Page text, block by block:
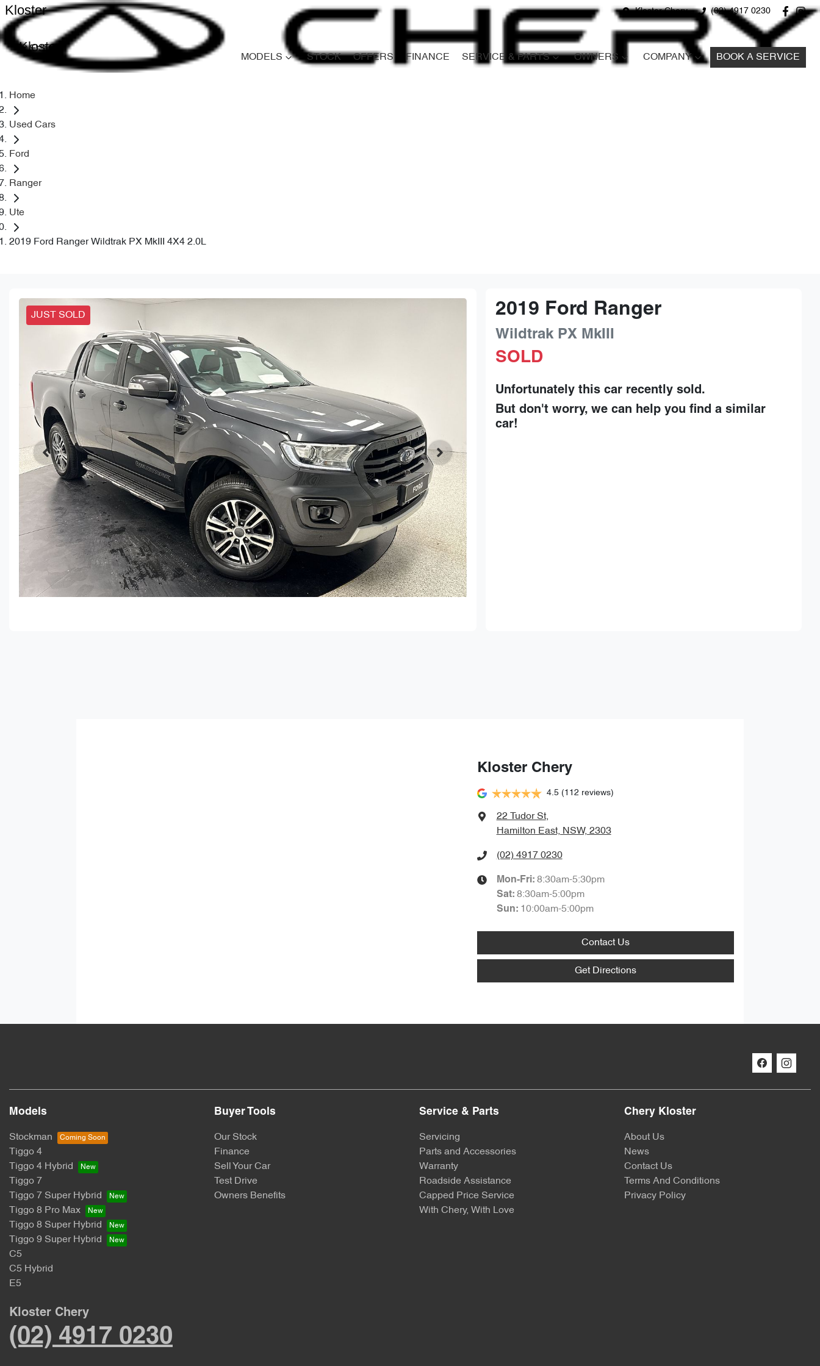
Kloster Chery (02) 4917 0230
Kloster
Kloster
MODELS STOCK OFFERS FINANCE SERVICE & PARTS OWNERS COMPANY BOOK A SERVICE
Home
Used Cars
Ford
Ranger
Ute
2019 Ford Ranger Wildtrak PX MkIII 4X4 2.0L
JUST SOLD 2019 Ford Ranger
Wildtrak PX MkIII
SOLD
Unfortunately thiscar recently sold.
But don't worry, we can help you find a similar
car!
Kloster Chery
4.5 (112 reviews)
22 Tudor St,
Hamilton East, NSW, 2303
(02) 4917 0230
Mon-Fri: 8:30am-5:30pm
Sat: 8:30am-5:00pm
Sun: 10:00am-5:00pm
Contact Us
Get Directions
Models
Stockman
Tiggo 4
Tiggo 4 Hybrid
Tiggo 7
Tiggo 7 Super Hybrid
Tiggo 8 Pro Max
Tiggo 8 Super Hybrid
Tiggo 9 Super Hybrid
C5
C5 Hybrid
E5
Buyer Tools
Our Stock
Finance
Sell Your Car
Test Drive
Owners Benefits
Service & Parts
Servicing
Parts and Accessories
Warranty
Roadside Assistance
Capped Price Service
With Chery, With Love
Chery Kloster
About Us
News
Contact Us
Terms And Conditions
Privacy Policy
Kloster Chery
(02) 4917 0230